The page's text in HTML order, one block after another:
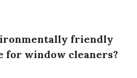
friendly
for window cleaners?